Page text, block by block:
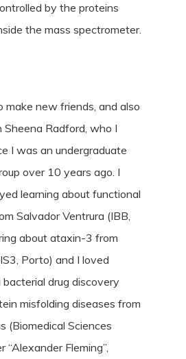
by the proteins
the mass spectrometer.
make new friends, and also
Radford, who I
I was an undergraduate
over 10 years ago. I
learning about functional
Salvador Ventrura (IBB,
about ataxin-3 from
Porto) and I loved
drug discovery
misfolding diseases from
(Biomedical Sciences
“Alexander Fleming”,